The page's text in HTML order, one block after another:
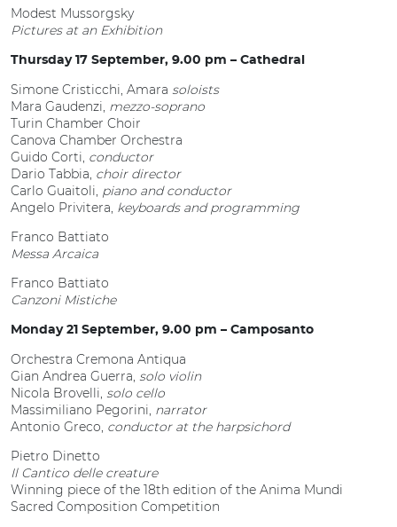
Modest Mussorgsky
Pictures at an Exhibition
Thursday 17 September, 9.00 pm – Cathedral
Simone Cristicchi, Amara soloists
Mara Gaudenzi, mezzo-soprano
Turin Chamber Choir
Canova Chamber Orchestra
Guido Corti, conductor
Dario Tabbia, choir director
Carlo Guaitoli, piano and conductor
Angelo Privitera, keyboards and programming
Franco Battiato
Messa Arcaica
Franco Battiato
Canzoni Mistiche
Monday 21 September, 9.00 pm – Camposanto
Orchestra Cremona Antiqua
Gian Andrea Guerra, solo violin
Nicola Brovelli, solo cello
Massimiliano Pegorini, narrator
Antonio Greco, conductor at the harpsichord
Pietro Dinetto
Il Cantico delle creature
Winning piece of the 18th edition of the Anima Mundi
Sacred Composition Competition